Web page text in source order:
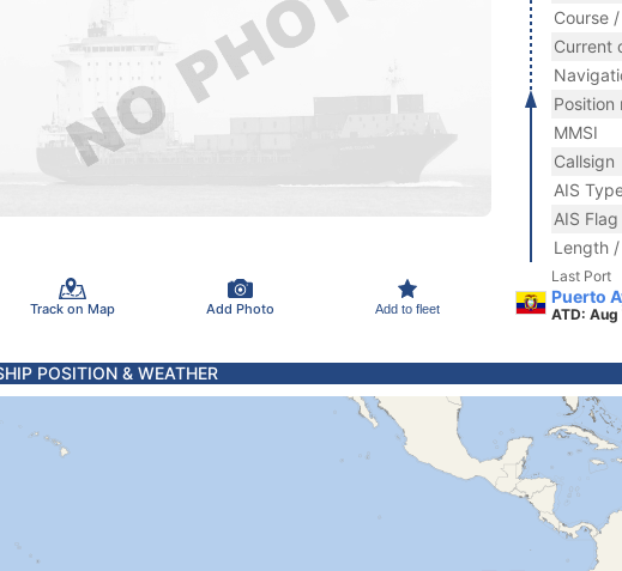
Track on Map Add Photo Add to fleet
Course
Current
Position
MMSI
Callsign
AIS
AIS Flag
Length /
Last Port
Puerto
ATD: Aug
POSITION & WEATHER